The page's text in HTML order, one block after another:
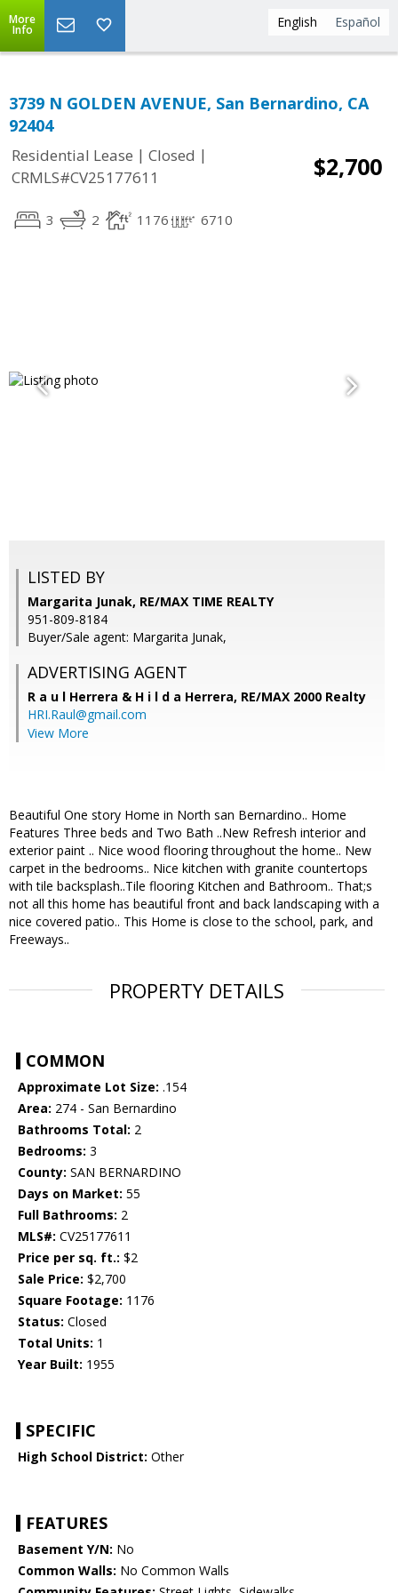
English Español
More
Info
3739 N GOLDEN AVENUE, San Bernardino, CA
92404
Residential Lease | Closed |
CRMLS#CV25177611
$2,700
3 2 1176 6710
LISTED BY
Margarita Junak, RE/MAX TIME REALTY
951-809-8184
Buyer/Sale agent: Margarita Junak,
ADVERTISING AGENT
R a u l Herrera & H i l d a Herrera, RE/MAX 2000 Realty
HRI.Raul@gmail.com
View More
Beautiful One story Home in North san Bernardino.. Home
Features Three beds and Two Bath ..New Refresh interior and
exterior paint .. Nice wood flooring throughout the home.. New
carpet in the bedrooms.. Nice kitchen with granite countertops
with tile backsplash..Tile flooring Kitchen and Bathroom.. That;s
not all this home has beautiful front and back landscaping with a
nice covered patio.. This Home is close to the school, park, and
Freeways..
PROPERTY DETAILS
COMMON
Approximate Lot Size: .154
Area: 274 - San Bernardino
Bathrooms Total: 2
Bedrooms: 3
County: SAN BERNARDINO
Days on Market: 55
Full Bathrooms: 2
MLS#: CV25177611
Price per sq. ft.: $2
Sale Price: $2,700
Square Footage: 1176
Status: Closed
Total Units: 1
Year Built: 1955
SPECIFIC
High School District: Other
FEATURES
Basement Y/N: No
Common Walls: No Common Walls